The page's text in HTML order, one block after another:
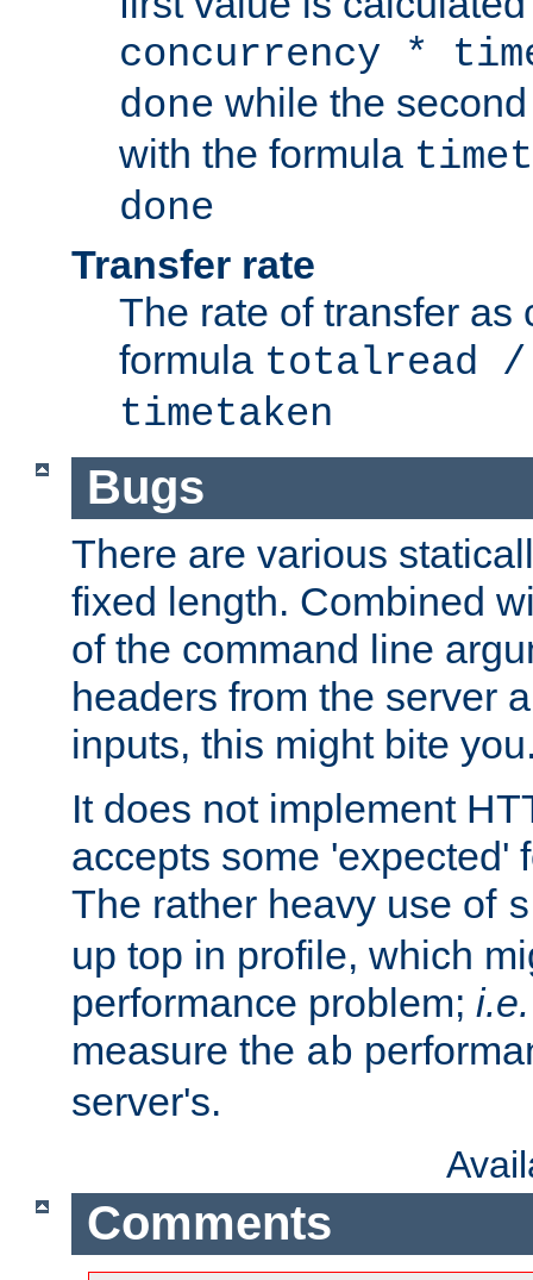
concurrency *
done while the
with the formula
done
Transfer rate
The rate of transfer as
formula totalread /
timetaken
Bugs
There are various
fixed length. Combined
of the command line
headers from the server
inputs, this might bite
It does not implement
accepts some 'expected'
The rather heavy use of
up top in profile, which
performance problem; i.e.
measure the ab
server's.
Comments